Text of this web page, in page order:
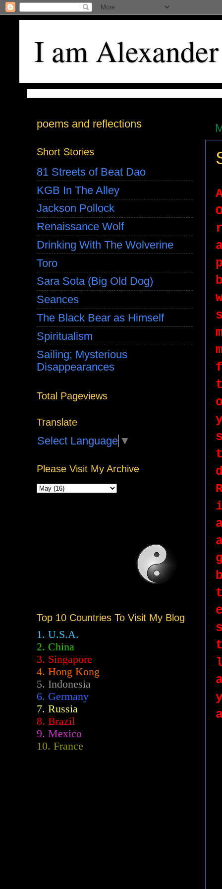
I am Alexander
poems and reflections
Short Stories
81 Streets of Beat Dao
KGB In The Alley
Jackson Pollock
Renaissance Wolf
Drinking With The Wolverine
Toro
Sara Sota (Big Old Dog)
Seances
The Black Bear as Himself
Spiritualism
Sailing; Mysterious
Disappearances
Total Pageviews
Translate
Select Language ▼
Please Visit My Archive
Top 10 Countries To Visit My Blog
1. U.S.A.
2. China
3. Singapore
4. Hong Kong
5. Indonesia
6. Germany
7. Russia
8. Brazil
9. Mexico
10. France